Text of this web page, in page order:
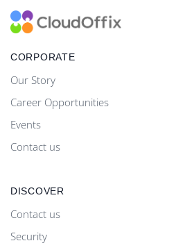
CORPORATE
Our Story
Career Opportunities
Events
Contact us
DISCOVER
Contact us
Security